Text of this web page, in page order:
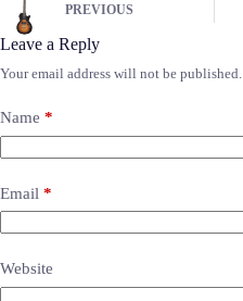
PREVIOUS
Leave a Reply
Your email address will not be published.
Name *
Email *
Website